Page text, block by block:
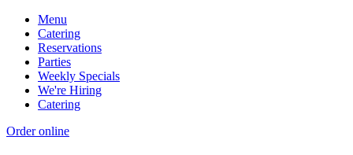
Menu
Catering
Reservations
Parties
Weekly Specials
We're Hiring
Catering
Order online